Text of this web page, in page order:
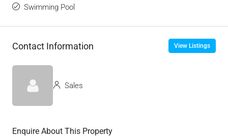
Swimming Pool
Contact Information View Listings
Sales
Enquire About This Property